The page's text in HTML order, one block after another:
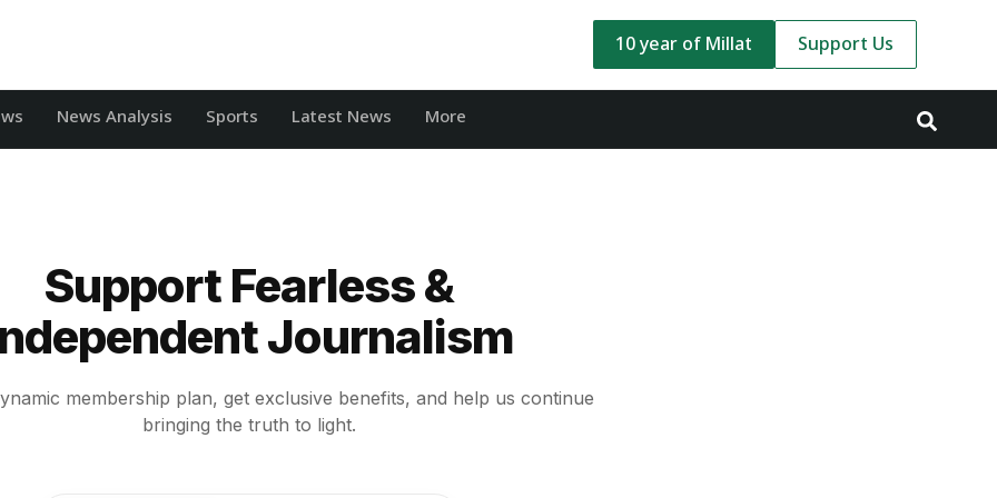
10 year of Millat Support Us
News Analysis Sports Latest News More
Support Fearless &
Journalism
membership plan, get exclusive benefits, and help us continue
bringing the truth to light.